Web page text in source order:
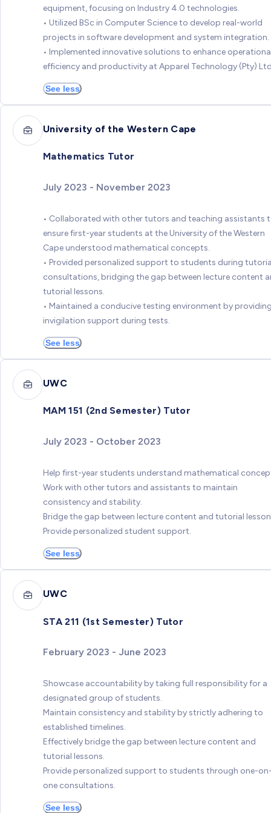
equipment, focusing on Industry 4.0 technologies.
• Utilized BSc in Computer Science to develop real-world
projects in software development and system integration.
• Implemented innovative solutions to enhance
efficiency and productivity at Apparel Technology (Pty)
See less
University of the Western Cape
Mathematics Tutor
July 2023 - November 2023
• Collaborated with other tutors and teaching assistants
ensure first-year students at the University of the Western
Cape understood mathematical concepts.
• Provided personalized support to students during
consultations, bridging the gap between lecture content
tutorial lessons.
• Maintained a conducive testing environment by
invigilation support during tests.
See less
UWC
MAM 151 (2nd Semester) Tutor
July 2023 - October 2023
Help first-year students understand mathematical
Work with other tutors and assistants to maintain
consistency and stability.
Bridge the gap between lecture content and tutorial
Provide personalized student support.
See less
UWC
STA 211 (1st Semester) Tutor
February 2023 - June 2023
Showcase accountability by taking full responsibility for a
designated group of students.
Maintain consistency and stability by strictly adhering to
established timelines.
Effectively bridge the gap between lecture content and
tutorial lessons.
Provide personalized support to students through one-
one consultations.
See less